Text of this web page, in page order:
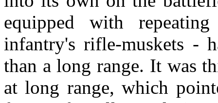
equipped with
infantry's rifle-muskets -
than a long range. It was
at long range, which